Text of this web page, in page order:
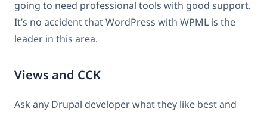
going to need professional tools with good support.
It’s no accident that WordPress with WPML is the
leader in this area.
Views and CCK
Ask any Drupal developer what they like best and